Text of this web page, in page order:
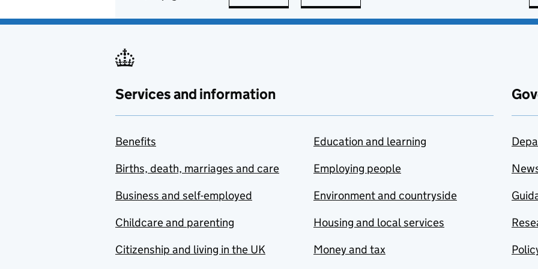
Services and information
Benefits
Births, death, marriages and care
Business and self-employed
Childcare and parenting
Citizenship and living in the UK
Education and learning
Employing people
Environment and countryside
Housing and local services
Money and tax